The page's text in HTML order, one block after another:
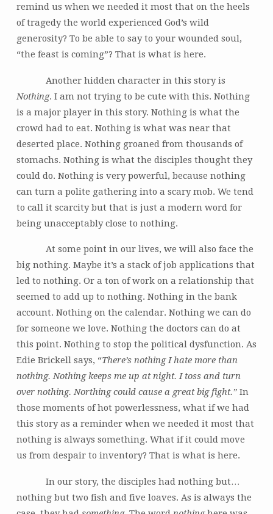
remind us when we needed it most that on the heels
of tragedy the world experienced God’s wild
generosity? To be able to say to your wounded soul,
“the feast is coming”? That is what is here.
Another hidden character in this story is
Nothing. I am not trying to be cute with this. Nothing
is a major player in this story. Nothing is what the
crowd had to eat. Nothing is what was near that
deserted place. Nothing groaned from thousands of
stomachs. Nothing is what the disciples thought they
could do. Nothing is very powerful, because nothing
can turn a polite gathering into a scary mob. We tend
to call it scarcity but that is just a modern word for
being unacceptably close to nothing.
At some point in our lives, we will also face the
big nothing. Maybe it’s a stack of job applications that
led to nothing. Or a ton of work on a relationship that
seemed to add up to nothing. Nothing in the bank
account. Nothing on the calendar. Nothing we can do
for someone we love. Nothing the doctors can do at
this point. Nothing to stop the political dysfunction. As
Edie Brickell says, “There’s nothing I hate more than
nothing. Nothing keeps me up at night. I toss and turn
over nothing. Northing could cause a great big fight.”In
those moments of hot powerlessness, what if we had
this story as a reminder when we needed it most that
nothing is always something. What if it could move
us from despair to inventory? That is what is here.
In our story, the disciples had nothing but…
nothing but two fish and five loaves. As is always the